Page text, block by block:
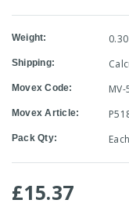
Weight:
Shipping:
Movex Code: MV-
Movex Article:
Pack Qty: Each
£15.37